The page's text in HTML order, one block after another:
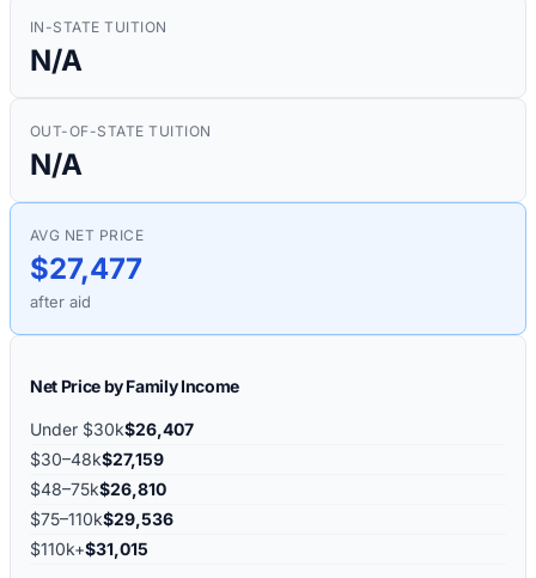
IN-STATE TUITION
N/A
OUT-OF-STATE TUITION
N/A
AVG NET PRICE
$27,477
after aid
Net Price by Family Income
Under $30k$26,407
$30–48k$27,159
$48–75k$26,810
$75–110k$29,536
$110k+$31,015